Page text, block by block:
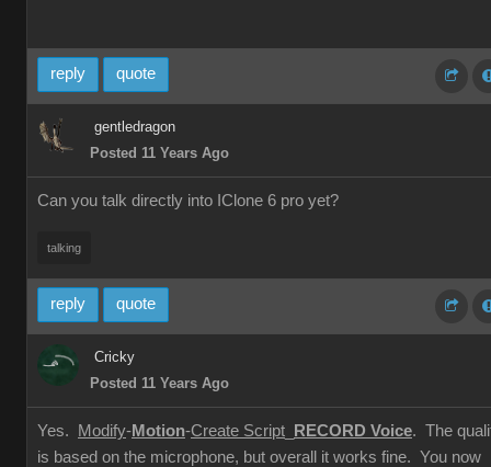
reply quote
gentledragon
Posted 11 Years Ago
Can you talk directly into IClone 6 pro yet?
talking
reply quote
Cricky
Posted 11 Years Ago
Yes. Modify-Motion-Create Script RECORD Voice. The
is based on the microphone, but overall it works fine. You now